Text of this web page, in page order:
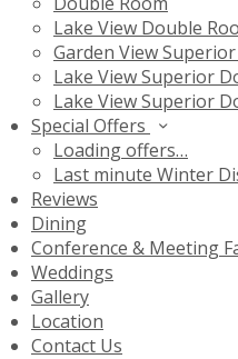
Lake View Double
Garden View
Lake View Superior
Lake View Superior
Special Offers
Loading offers…
Last minute Winter
Reviews
Dining
Conference & Meeting
Weddings
Gallery
Location
Contact Us